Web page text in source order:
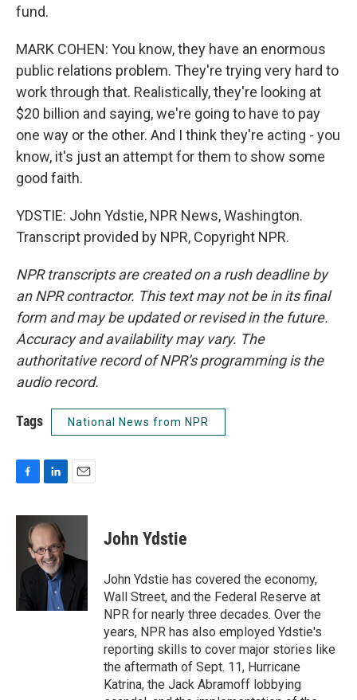
fund.
MARK COHEN: You know, they have an enormous
public relations problem. They're trying very hard to
work through that. Realistically, they're looking at
$20 billion and saying, we're going to have to pay
one way or the other. And I think they're acting - you
know, it's just an attempt for them to show some
good faith.
YDSTIE: John Ydstie, NPR News, Washington.
Transcript provided by NPR, Copyright NPR.
NPR transcripts are created on a rush deadline by
an NPR contractor. This text may not be in its final
form and may be updated or revised in the future.
Accuracy and availability may vary. The
authoritative record of NPR’s programming is the
audio record.
Tags National News from NPR
c
o
n
k
e
d
I
n
a
John Ydstie
John Ydstie has covered the economy,
Wall Street, and the Federal Reserve at
NPR for nearly three decades. Over the
years, NPR has also employed Ydstie's
reporting skills to cover major stories like
the aftermath of Sept. 11, Hurricane
Katrina, the Jack Abramoff lobbying